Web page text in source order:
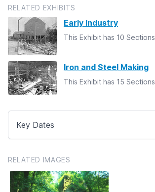
RELATED EXHIBITS
Early Industry
This Exhibit has 10 Sections
Iron and Steel Making
This Exhibit has 15 Sections
Key Dates
RELATED IMAGES